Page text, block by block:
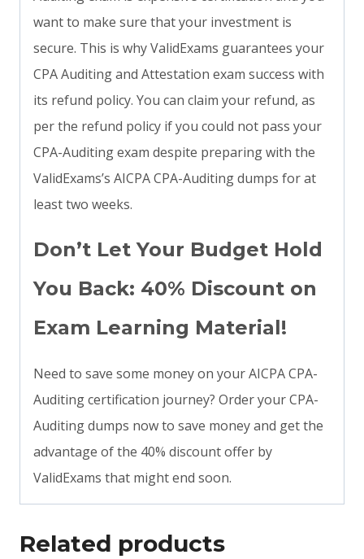
want to make sure that your investment is
secure. This is why ValidExams guarantees your
CPA Auditing and Attestation exam success with
its refund policy. You can claim your refund, as
per the refund policy if you could not pass your
CPA-Auditing exam despite preparing with the
ValidExams’s AICPA CPA-Auditing dumps for at
least two weeks.
Don’t Let Your Budget Hold
You Back: 40% Discount on
Exam Learning Material!
Need to save some money on your AICPA CPA-
Auditing certification journey? Order your CPA-
Auditing dumps now to save money and get the
advantage of the 40% discount offer by
ValidExams that might end soon.
Related products